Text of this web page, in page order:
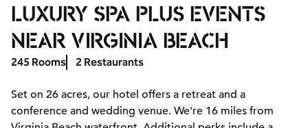
LUXURY SPA PLUS EVENTS
NEAR VIRGINIA BEACH
245 Rooms 2 Restaurants
Set on 26 acres, our hotel offers a retreat and a
conference and wedding venue. We're 16 miles from